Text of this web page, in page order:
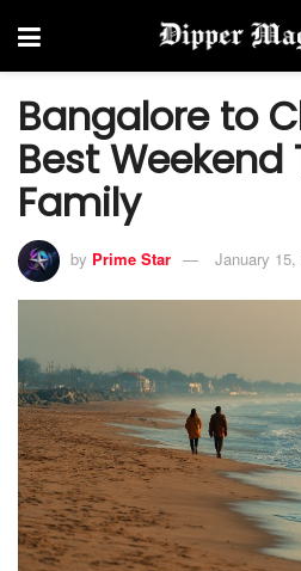
Bangalore to
Best Weekend
Family
by Prime Star January 15,